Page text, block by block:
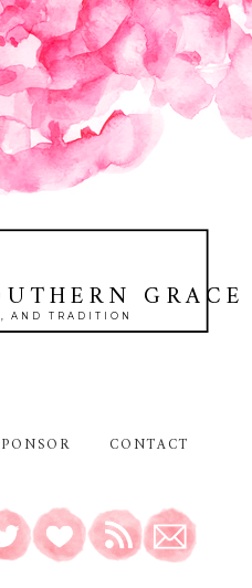
GRACE
AND TRADITION
CONTACT